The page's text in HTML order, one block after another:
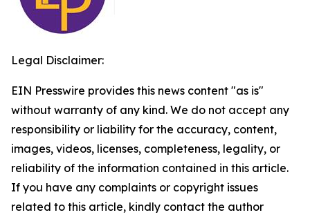
Legal Disclaimer:
EIN Presswire provides this news content "as is"
without warranty of any kind. We do not accept any
responsibility or liability for the accuracy, content,
images, videos, licenses, completeness, legality, or
reliability of the information contained in this article.
If you have any complaints or copyright issues
related to this article, kindly contact the author